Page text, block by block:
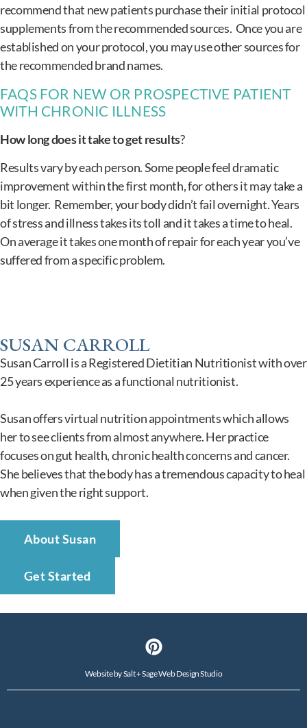
recommend that new patients purchase their initial protocol
supplements from the recommended sources. Once you are
established on your protocol, you may use other sources for
the recommended brand names.
FAQS FOR NEW OR PROSPECTIVE PATIENT
WITH CHRONIC ILLNESS
How long does it take to get results?
Results vary by each person. Some people feel dramatic
improvement within the first month, for others it may take a
bit longer. Remember, your body didn’t fail overnight. Years
of stress and illness takes its toll and it takes a time to heal.
On average it takes one month of repair for each year you’ve
suffered from a specific problem.
SUSAN CARROLL
Susan Carroll is a Registered Dietitian Nutritionist with over
25 years experience as a functional nutritionist.
Susan offers virtual nutrition appointments which allows
her to see clients from almost anywhere. Her practice
focuses on gut health, chronic health concerns and cancer.
She believes that the body has a tremendous capacity to heal
when given the right support.
About Susan
Get Started
Website bySalt + Sage Web Design Studio